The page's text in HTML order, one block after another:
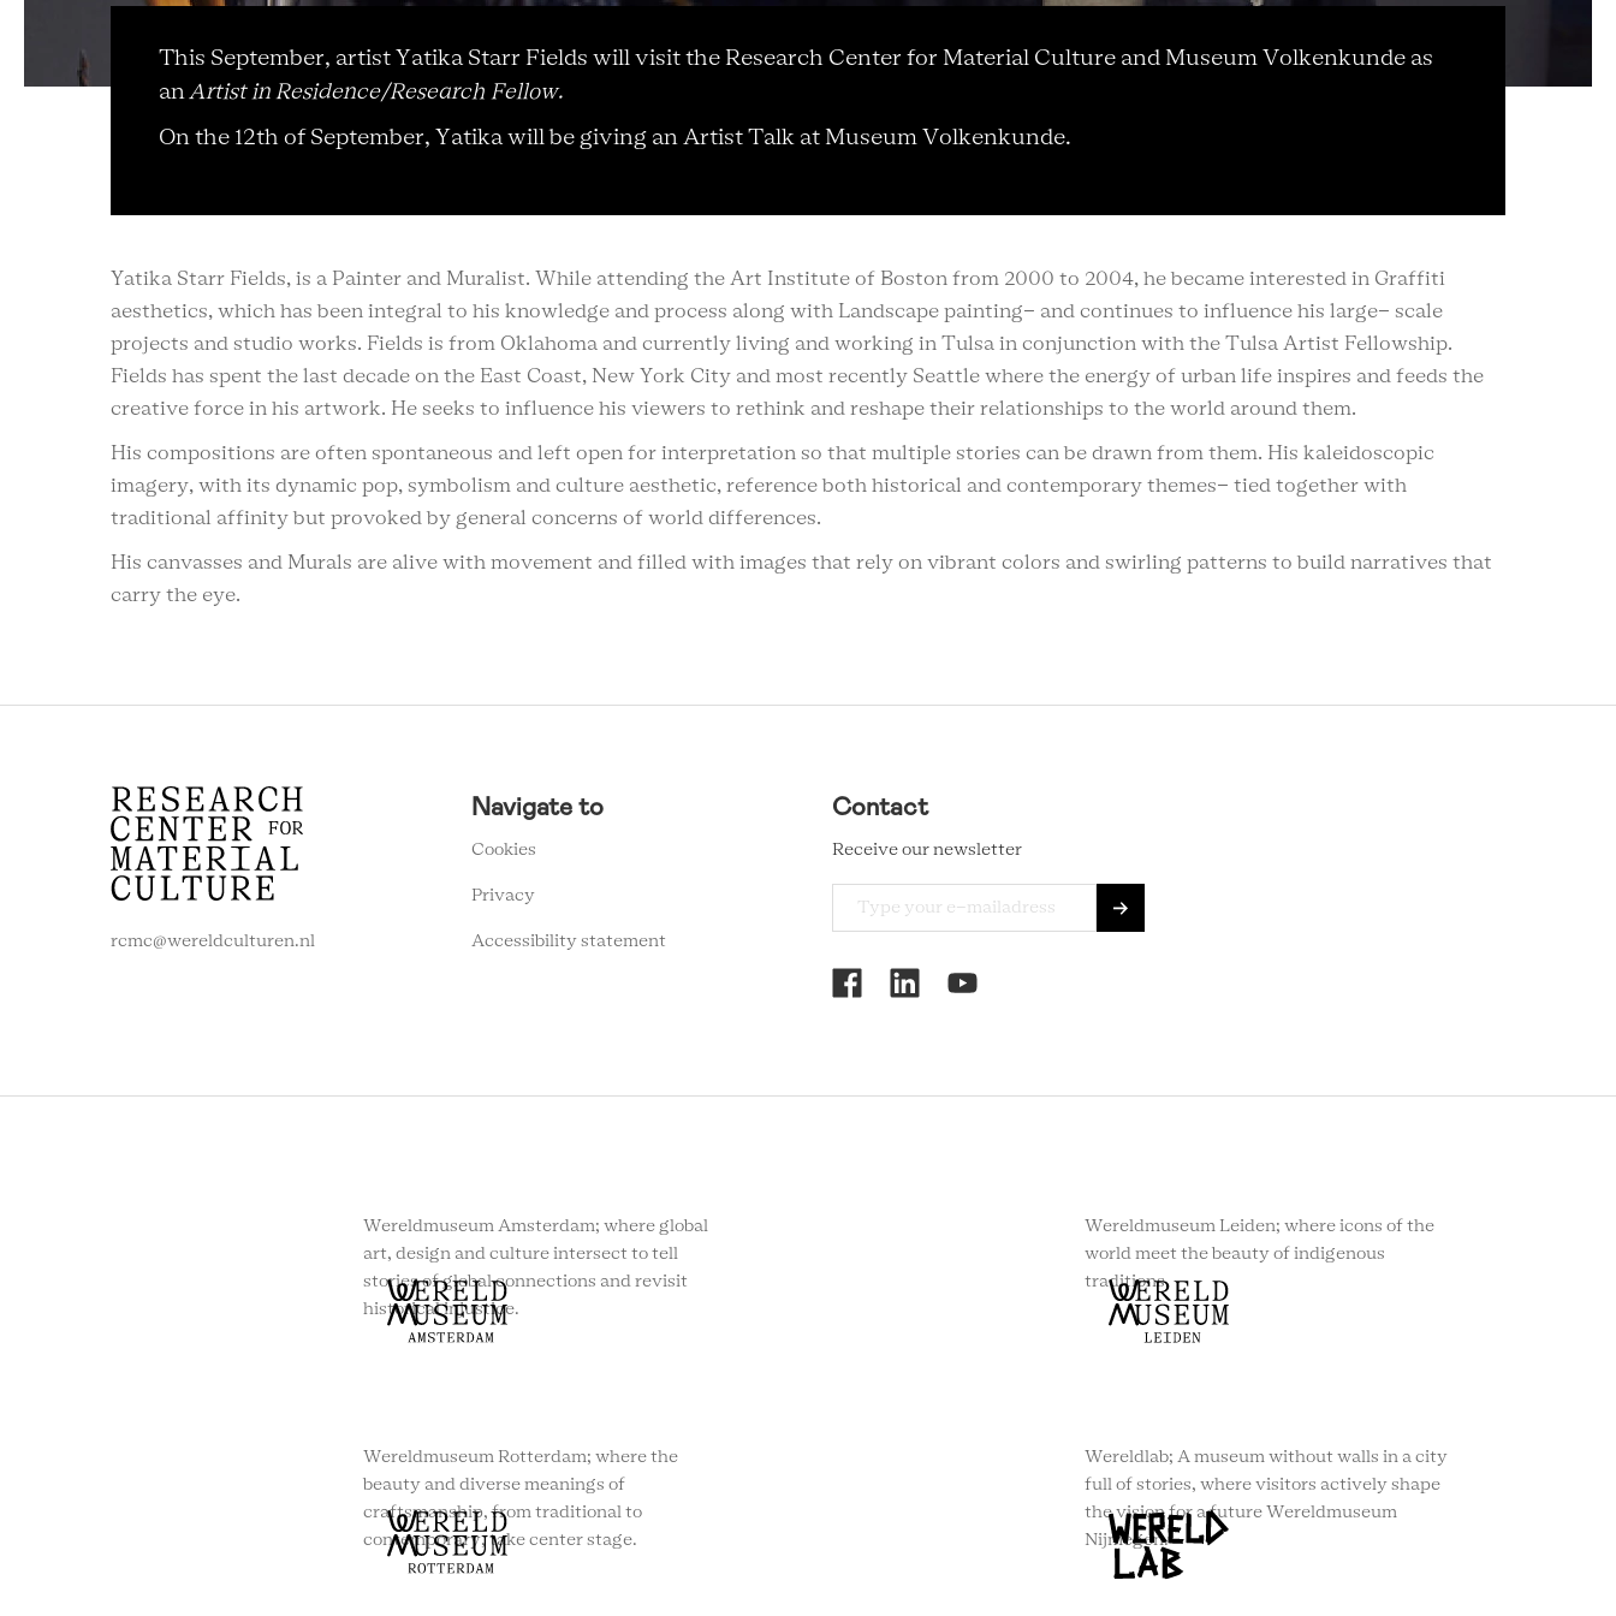
This September, artist Yatika Starr Fields will visit the Research Center for Material Culture and Museum Volkenkunde as
anArtist in Residence/Research Fellow.
On the 12th of September, Yatika will be giving an Artist Talk at Museum Volkenkunde.
Yatika Starr Fields, is a Painter and Muralist. While attending the Art Institute of Boston from 2000 to 2004, he became interested in Graffiti
aesthetics, which has been integral to his knowledge and process along with Landscape painting- and continues to influence his large- scale
projects and studio works. Fields is from Oklahoma and currently living and working in Tulsa in conjunction with the Tulsa Artist Fellowship.
Fields has spent the last decade on the East Coast, New York City and most recently Seattle where the energy of urban life inspires and feeds the
creative force in his artwork. He seeks to influence his viewers to rethink and reshape their relationships to the world around them.
His compositions are often spontaneous and left open for interpretation so that multiple stories can be drawn from them. His kaleidoscopic
imagery, with its dynamic pop, symbolism and culture aesthetic, reference both historical and contemporary themes- tied together with
traditional affinity but provoked by general concerns of world differences.
His canvasses and Murals are alive with movement and filled with images that rely on vibrant colors and swirling patterns to build narratives that
carry the eye.
RCMC
FOOTER
MENU
rcmc@wereldculturen.nl
Navigate to
Cookies
Privacy
Accessibility statement
Contact
Receive our newsletter
RCMC
Wereldmuseum Amsterdam; where global
art, design and culture intersect to tell
stories of global connections and revisit
historical injustice.
Wereldmuseum Leiden; where icons of the
world meet the beauty of indigenous
traditions.
Wereldmuseum Rotterdam; where the
beauty and diverse meanings of
craftsmanship, from traditional to
contemporary, take center stage.
Wereldlab; A museum without walls in a city
full of stories, where visitors actively shape
the vision for a future Wereldmuseum
Nijmegen.